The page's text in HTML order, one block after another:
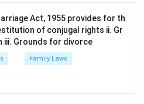
Act, 1955 provides for th
of conjugal rights ii. Gr
iii. Grounds for divorce
Family Laws